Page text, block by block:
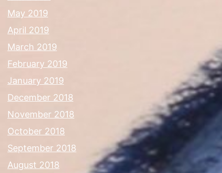
May 2019
April 2019
March 2019
February 2019
January 2019
December 2018
November 2018
October 2018
September 2018
August 2018